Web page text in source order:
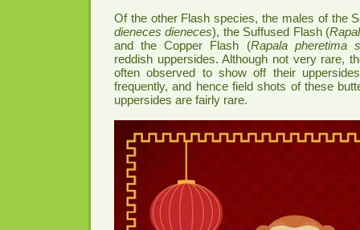
Of the other Flash species, the males of the
dieneces dieneces), the Suffused Flash (
and the Copper Flash (Rapala pheretima
reddish uppersides. Although not very rare,
often observed to show off their
frequently, and hence field shots of these
uppersides are fairly rare.